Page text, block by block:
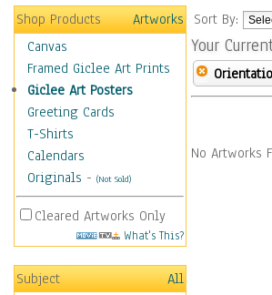
Shop Products
Artworks
Canvas
Framed Giclee Art Prints
Giclee Art Posters
Greeting Cards
T-Shirts
Calendars
Originals - (Not Sold)
Cleared Artworks Only
What's This?
Subject
All
Sort By:
Your
No Artworks